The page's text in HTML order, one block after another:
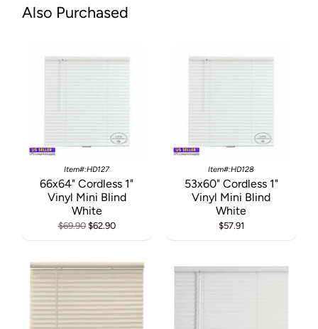
Also Purchased
Item#:HD127
66x64" Cordless 1"
Vinyl Mini Blind
White
$69.90$62.90
Item#:HD128
53x60" Cordless 1"
Vinyl Mini Blind
White
$57.91